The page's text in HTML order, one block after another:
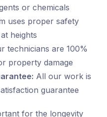
or chemicals
uses proper safety
heights
technicians are 100%
property damage
All our work is
guarantee
for the longevity